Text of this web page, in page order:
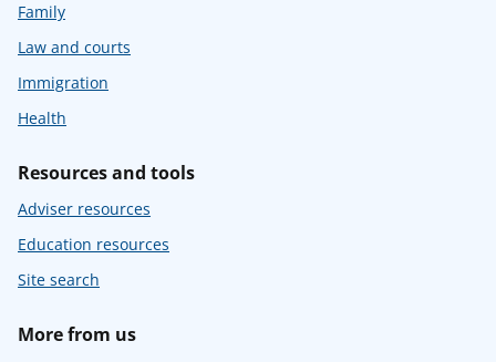
Family
Law and courts
Immigration
Health
Resources and tools
Adviser resources
Education resources
Site search
More from us